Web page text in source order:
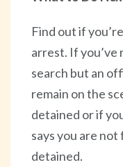
Find out if
arrest. If
search but an
remain on the
detained or if
says you are
detained.